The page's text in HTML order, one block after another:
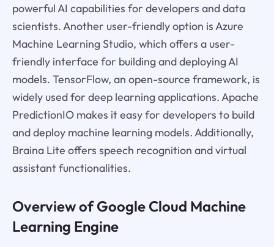
powerful AI capabilities for developers and data
scientists. Another user-friendly option is Azure
Machine Learning Studio, which offers a user-
friendly interface for building and deploying AI
models. TensorFlow, an open-source framework, is
widely used for deep learning applications. Apache
PredictionIO makes it easy for developers to build
and deploy machine learning models. Additionally,
Braina Lite offers speech recognition and virtual
assistant functionalities.
Overview of Google Cloud Machine
Learning Engine